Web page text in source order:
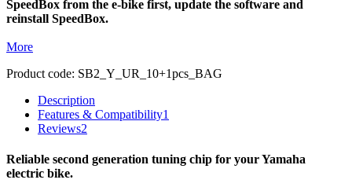
SpeedBox from the e-bike first, update the software and
reinstall SpeedBox.
More
Product code: SB2_Y_UR_10+1pcs_BAG
Description
Features & Compatibility1
Reviews2
Reliable second generation tuning chip for your Yamaha
electric bike.